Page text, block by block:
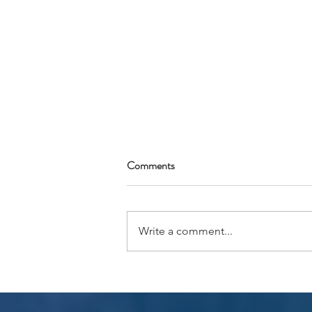
AFRICA 2026
Comments
Write a comment...